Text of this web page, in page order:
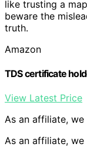
like trusting a
beware the
truth.
Amazon
TDS certificate
View Latest Price
As an affiliate, we
As an affiliate, we